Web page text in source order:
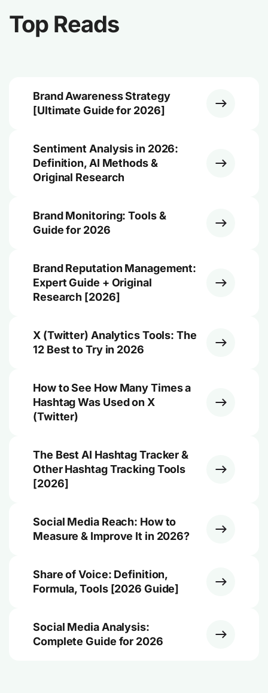
Top Reads
Brand Awareness Strategy
[Ultimate Guide for 2026]
Sentiment Analysis in 2026:
Definition, AI Methods &
Original Research
Brand Monitoring: Tools &
Guide for 2026
Brand Reputation Management:
Expert Guide + Original
Research [2026]
X (Twitter) Analytics Tools: The
12 Best to Try in 2026
How to See How Many Times a
Hashtag Was Used on X
(Twitter)
The Best AI Hashtag Tracker &
Other Hashtag Tracking Tools
[2026]
Social Media Reach: How to
Measure & Improve It in 2026?
Share of Voice: Definition,
Formula, Tools [2026 Guide]
Social Media Analysis:
Complete Guide for 2026